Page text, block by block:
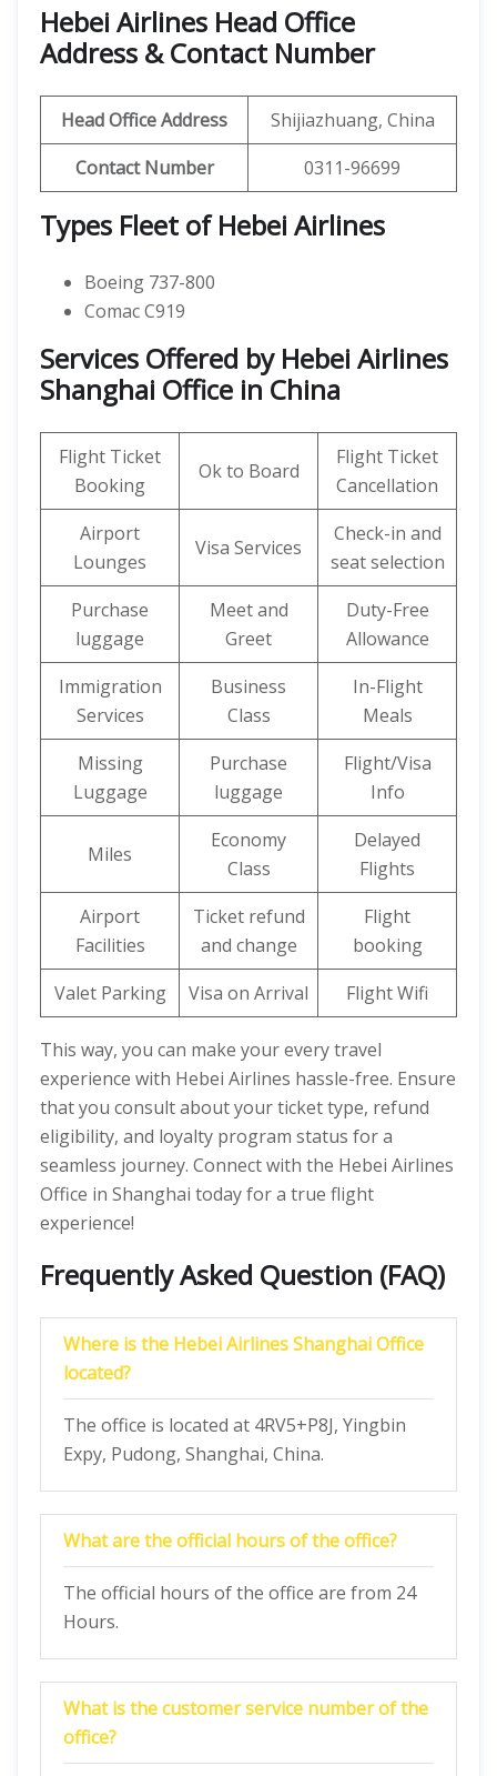
Hebei Airlines Head Office
Address & Contact Number
Head Office Address
Shijiazhuang, China
Contact Number
0311-96699
Types Fleet of Hebei Airlines
Boeing 737-800
Comac C919
Services Offered by Hebei Airlines
Shanghai Office in China
Flight Ticket
Booking
Ok to Board
Flight Ticket
Cancellation
Airport
Lounges
Visa Services
Check-in and
seat selection
Purchase
luggage
Meet and
Greet
Duty-Free
Allowance
Immigration
Services
Business
Class
In-Flight
Meals
Missing
Luggage
Purchase
luggage
Flight/Visa
Info
Miles
Economy
Class
Delayed
Flights
Airport
Facilities
Ticket refund
and change
Flight
booking
Valet Parking
Visa on Arrival Flight Wifi
This way, you can make your every travel
experience with Hebei Airlines hassle-free. Ensure
that you consult about your ticket type, refund
eligibility, and loyalty program status for a
seamless journey. Connect with the Hebei Airlines
Office in Shanghai today for a true flight
experience!
Frequently Asked Question (FAQ)
Where is the Hebei Airlines Shanghai Office
located?
The office is located at 4RV5+P8J, Yingbin
Expy, Pudong, Shanghai, China.
What are the official hours of the office?
The official hours of the office are from 24
Hours.
What is the customer service number of the
office?